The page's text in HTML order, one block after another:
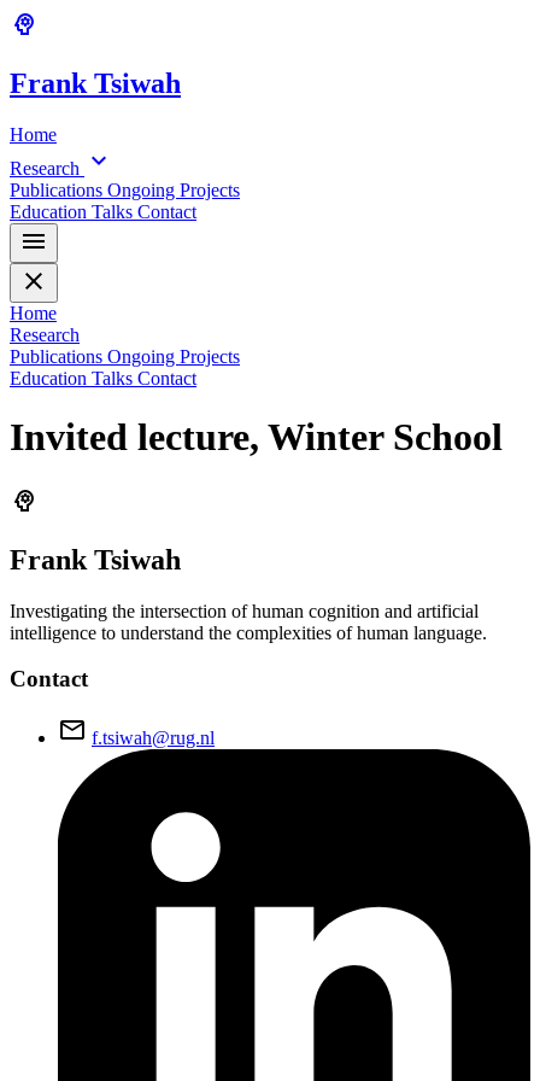
psychology
Frank Tsiwah
Home
Research
expand_more
Publications Ongoing Projects
Education Talks Contact
menu
close
Home
Research
Publications Ongoing Projects
Education Talks Contact
Invited lecture, Winter School
psychology
Frank Tsiwah
Investigating the intersection of human cognition and artificial
intelligence to understand the complexities of human language.
Contact
email f.tsiwah@rug.nl